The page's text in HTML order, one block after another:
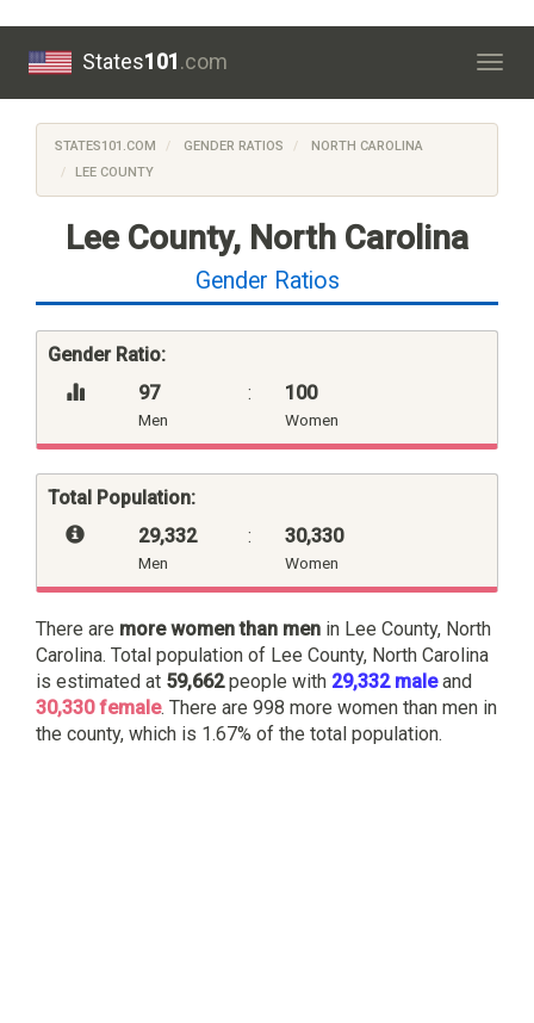
States101.com
STATES101.COM GENDER RATIOS
NORTH CAROLINA
LEE COUNTY
Lee County, North Carolina
Gender Ratios
Gender Ratio:
97
Men
: 100
Women
Total Population:
29,332
Men
: 30,330
Women
There are more women than men in Lee County, North
Carolina. Total population of Lee County, North Carolina
is estimated at 59,662people with 29,332 maleand
30,330 female. There are 998 more women than men in
the county, which is 1.67% of the total population.